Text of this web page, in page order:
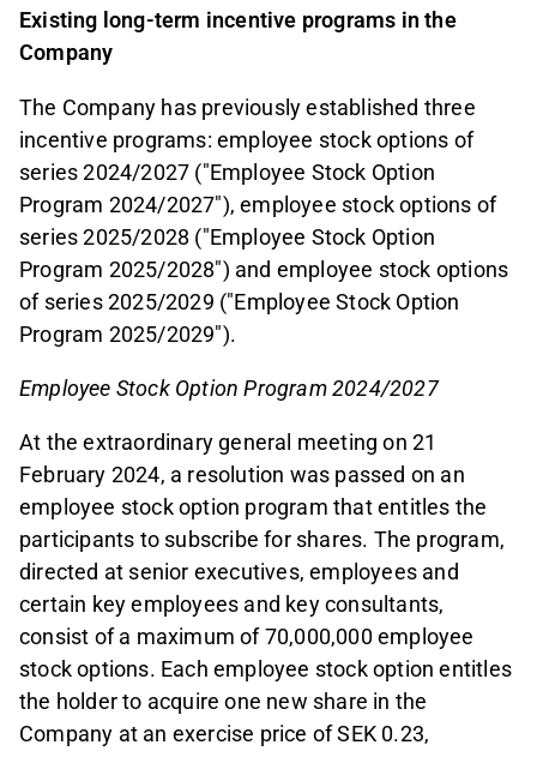
Existing long-term incentive programs in the
Company
The Company has previously established three
incentive programs: employee stock options of
series 2024/2027 ("Employee Stock Option
Program 2024/2027"), employee stock options of
series 2025/2028 ("Employee Stock Option
Program 2025/2028") and employee stock options
of series 2025/2029 ("Employee Stock Option
Program 2025/2029").
Employee Stock Option Program 2024/2027
At the extraordinary general meeting on 21
February 2024, a resolution was passed on an
employee stock option program that entitles the
participants to subscribe for shares. The program,
directed at senior executives, employees and
certain key employees and key consultants,
consist of a maximum of 70,000,000 employee
stock options. Each employee stock option entitles
the holder to acquire one new share in the
Company at an exercise price of SEK 0.23,